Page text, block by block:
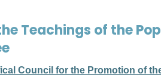
Teachings of the
Council for the Promotion of